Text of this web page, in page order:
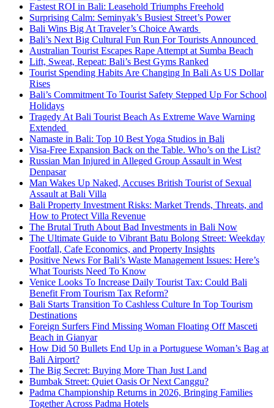
Fastest ROI in Bali: Leasehold Triumphs Freehold
Surprising Calm: Seminyak’s Busiest Street’s Power
Bali Wins Big At Traveler’s Choice Awards
Bali’s Next Big Cultural Fun Run For Tourists Announced
Australian Tourist Escapes Rape Attempt at Sumba Beach
Lift, Sweat, Repeat: Bali’s Best Gyms Ranked
Tourist Spending Habits Are Changing In Bali As US Dollar
Rises
Bali’s Commitment To Tourist Safety Stepped Up For School
Holidays
Tragedy At Bali Tourist Beach As Extreme Wave Warning
Extended
Namaste in Bali: Top 10 Best Yoga Studios in Bali
Visa-Free Expansion Back on the Table. Who’s on the List?
Russian Man Injured in Alleged Group Assault in West
Denpasar
Man Wakes Up Naked, Accuses British Tourist of Sexual
Assault at Bali Villa
Bali Property Investment Risks: Market Trends, Threats, and
How to Protect Villa Revenue
The Brutal Truth About Bad Investments in Bali Now
The Ultimate Guide to Vibrant Batu Bolong Street: Weekday
Footfall, Cafe Economics, and Property Insights
Positive News For Bali’s Waste Management Issues: Here’s
What Tourists Need To Know
Venice Looks To Increase Daily Tourist Tax: Could Bali
Benefit From Tourism Tax Reform?
Bali Starts Transition To Cashless Culture In Top Tourism
Destinations
Foreign Surfers Find Missing Woman Floating Off Masceti
Beach in Gianyar
How Did 50 Bullets End Up in a Portuguese Woman’s Bag at
Bali Airport?
The Big Secret: Buying More Than Just Land
Bumbak Street: Quiet Oasis Or Next Canggu?
Padma Championship Returns in 2026, Bringing Families
Together Across Padma Hotels